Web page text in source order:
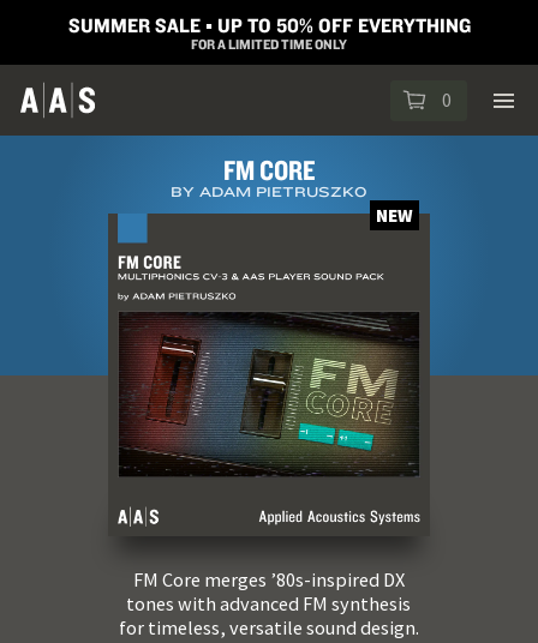
SUMMER SALE ▪︎ UP TO 50% OFF EVERYTHING
FOR A LIMITED TIME ONLY
0
NEW
FM CORE
BY ADAM PIETRUSZKO
FM Core merges ’80s-inspired DX
tones with advanced FM synthesis
for timeless, versatile sound design.